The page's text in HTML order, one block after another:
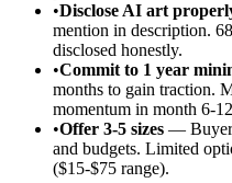
•Disclose AI art
mention in description.
disclosed honestly.
•Commit to 1 year
months to gain traction.
momentum in month 6-
•Offer 3-5 sizes —
and budgets. Limited
($15-$75 range).